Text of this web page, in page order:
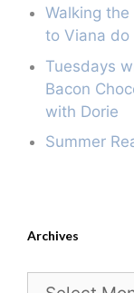
Walking
to Viana do
Tuesdays
Bacon
with Dorie
Summer
Archives
Archives